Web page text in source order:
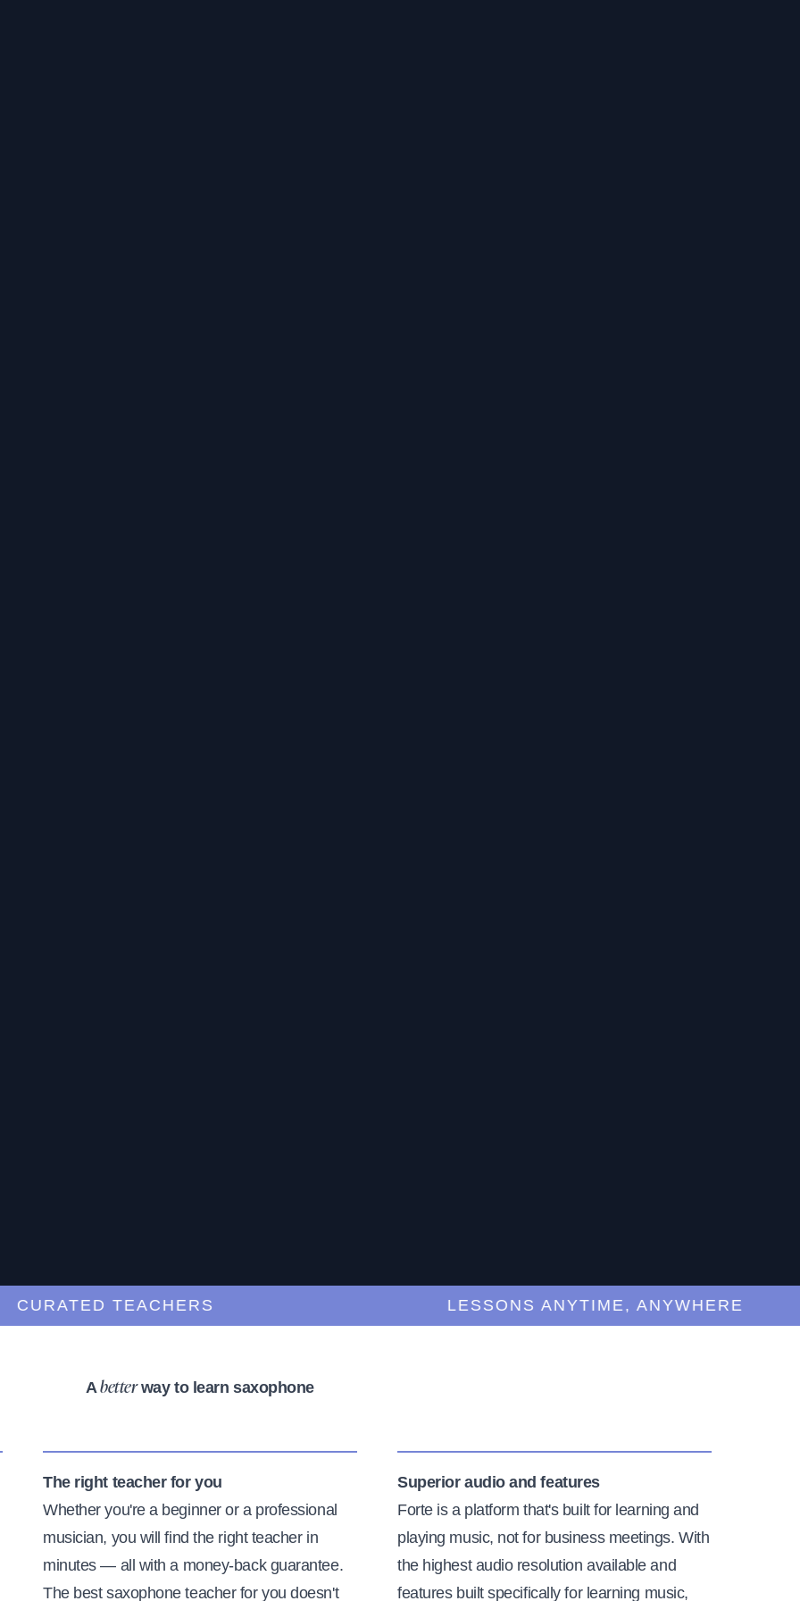
TEACHERS LESSONS ANYTIME, ANYWHERE
Abetterway to learn saxophone
The right teacher for you
Whether you're a beginner or a professional
musician, you will find the right teacher in
minutes — all with a money-back guarantee.
The best saxophone teacher for you doesn't
Superior audio and features
Forte is a platform that's built for learning and
playing music, not for business meetings. With
the highest audio resolution available and
features built specifically for learning music,